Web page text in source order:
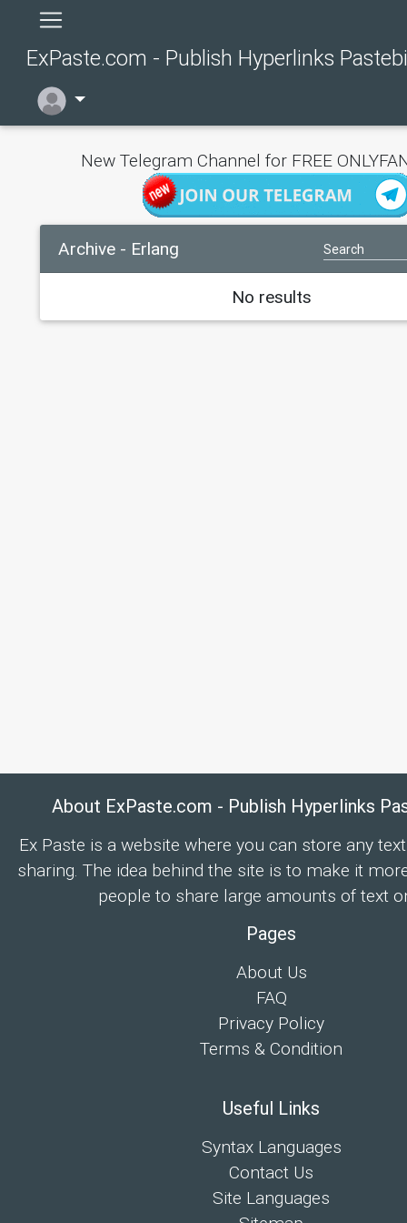
ExPaste.com - Publish Hyperlinks
New Telegram Channel for FREE
Archive - Erlang
No results
About ExPaste.com - Publish Hyperlinks
Ex Paste is a website where you can store any
sharing. The idea behind the site is to make it
people to share large amounts of text
Pages
About Us
FAQ
Privacy Policy
Terms & Condition
Useful Links
Syntax Languages
Contact Us
Site Languages